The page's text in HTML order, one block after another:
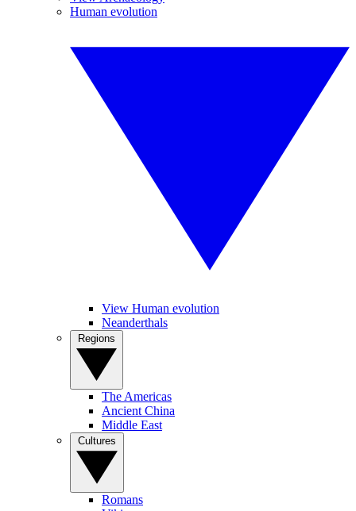
Human evolution
View Human evolution
Neanderthals
The Americas
Ancient China
Middle East
Romans